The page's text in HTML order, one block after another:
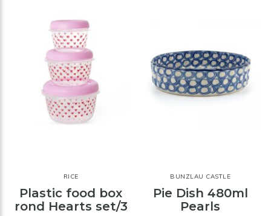
RICE
Plastic food box
rond Hearts set/3
BUNZLAU CASTLE
Pie Dish 480ml
Pearls